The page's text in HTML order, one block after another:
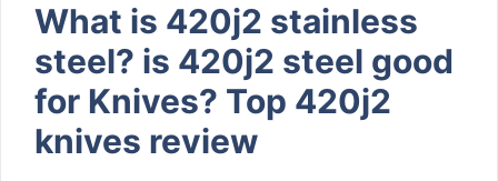
What is 420j2 stainless
steel? is 420j2 steel good
for Knives? Top 420j2
knives review